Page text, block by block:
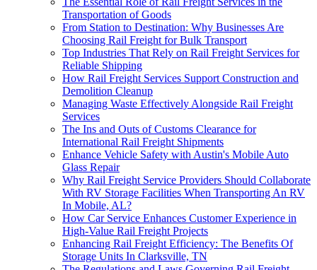
Transportation of Goods
From Station to Destination: Why Businesses Are
Choosing Rail Freight for Bulk Transport
Top Industries That Rely on Rail Freight Services for
Reliable Shipping
How Rail Freight Services Support Construction and
Demolition Cleanup
Managing Waste Effectively Alongside Rail Freight
Services
The Ins and Outs of Customs Clearance for
International Rail Freight Shipments
Enhance Vehicle Safety with Austin's Mobile Auto
Glass Repair
Why Rail Freight Service Providers Should Collaborate
With RV Storage Facilities When Transporting An RV
In Mobile, AL?
How Car Service Enhances Customer Experience in
High-Value Rail Freight Projects
Enhancing Rail Freight Efficiency: The Benefits Of
Storage Units In Clarksville, TN